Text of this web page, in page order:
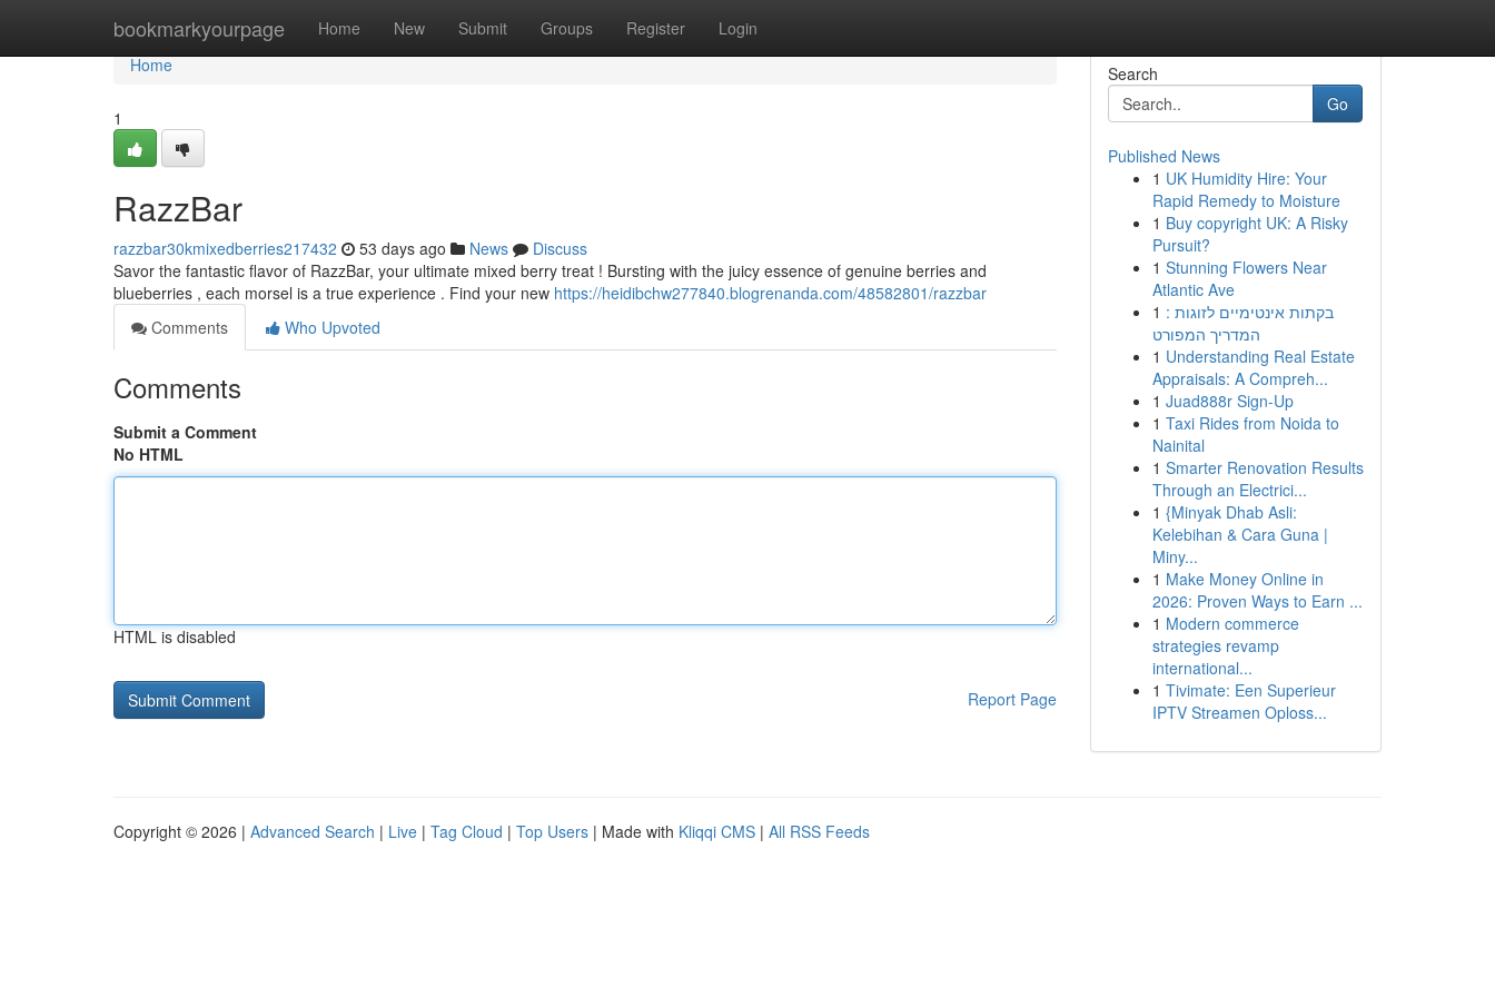
bookmarkyourpage Home New Submit Groups Register Login
Home
Home
1
RazzBar
razzbar30kmixedberries217432 53 days ago News
Discuss
Savor the fantastic flavor of RazzBar, your ultimate mixed berry treat ! Bursting with the juicy essence of genuine berries and
blueberries , each morsel is a true experience . Find your new https://heidibchw277840.blogrenanda.com/48582801/razzbar
Comments
Who Upvoted
Comments
Submit a Comment
No HTML
HTML is disabled
Report Page
Search
Go
Published News
1 UK Humidity Hire: Your
Rapid Remedy to Moisture
1 Buy copyright UK: A Risky
Pursuit?
1 Stunning Flowers Near
Atlantic Ave
1 בקתות אינטימיים לזוגות :
המדריך המפורט
1 Understanding Real Estate
Appraisals: A Compreh...
1 Juad888r Sign-Up
1 Taxi Rides from Noida to
Nainital
1 Smarter Renovation Results
Through an Electrici...
1 {Minyak Dhab Asli:
Kelebihan & Cara Guna |
Miny...
1 Make Money Online in
2026: Proven Ways to Earn ...
1 Modern commerce
strategies revamp
international...
1 Tivimate: Een Superieur
IPTV Streamen Oploss...
Copyright © 2026 | Advanced Search | Live | Tag Cloud | Top Users | Made with Kliqqi CMS | All RSS Feeds